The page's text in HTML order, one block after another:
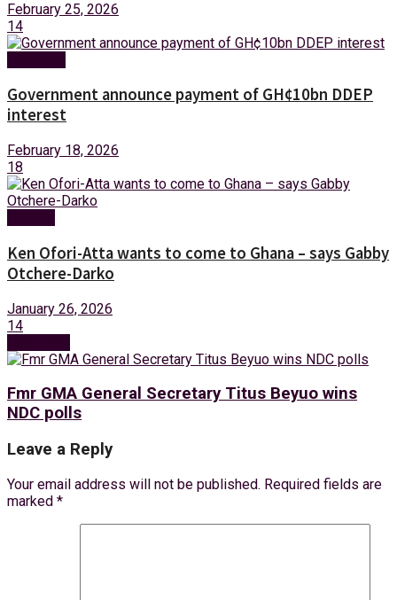
February 25, 2026
14
Government announce payment of GH¢10bn DDEP
interest
February 18, 2026
18
Ken Ofori-Atta wants to come to Ghana – says Gabby
Otchere-Darko
January 26, 2026
14
Fmr GMA General Secretary Titus Beyuo wins
NDC polls
Leave a Reply
Your email address will not be published. Required fields are
marked *